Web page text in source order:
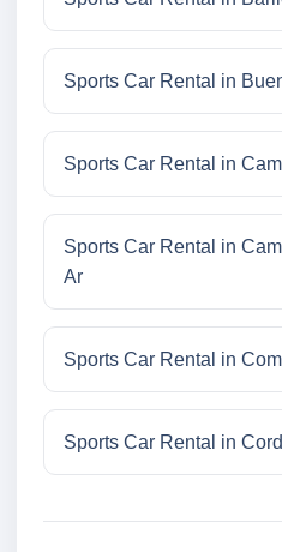
Sports Car Rental in
Sports Car Rental in
Sports Car Rental in
Ar
Sports Car Rental in
Sports Car Rental in